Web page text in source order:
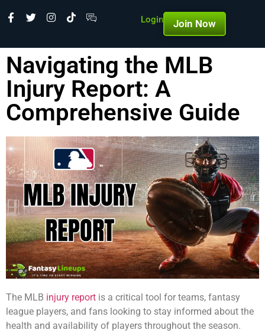
Login Join Now
Navigating the MLB
Injury Report: A
Comprehensive Guide
The MLB injury report is a critical tool for teams, fantasy
league players, and fans looking to stay informed about the
health and availability of players throughout the season.